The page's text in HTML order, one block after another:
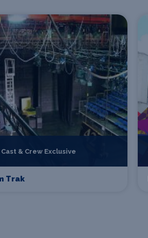
Cast & Crew Exclusive
Trak